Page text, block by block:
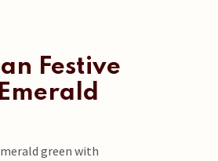
Festive
green with